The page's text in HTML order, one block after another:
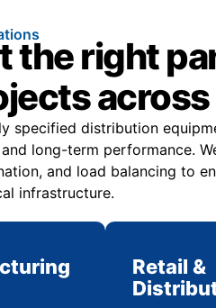
the right
specified distribution
long-term performance.
and load balancing to
infrastructure.
Retail &